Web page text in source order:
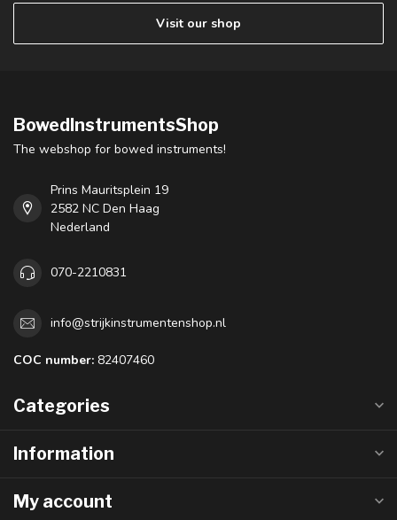
Visit our shop
BowedInstrumentsShop
The webshop for bowed instruments!
Prins Mauritsplein 19
2582 NC Den Haag
Nederland
070-2210831
info@strijkinstrumentenshop.nl
COC number: 82407460
Categories
Information
My account